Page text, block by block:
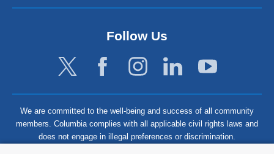
Follow Us
We are committed to the well-being and success of all community
members. Columbia complies with all applicable civil rights laws and
does not engage in illegal preferences or discrimination.